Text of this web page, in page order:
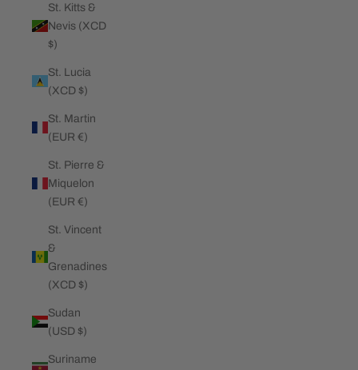
St. Kitts &
Nevis (XCD
$)
St. Lucia
(XCD $)
St. Martin
(EUR €)
St. Pierre &
Miquelon
(EUR €)
St. Vincent
&
Grenadines
(XCD $)
Sudan
(USD $)
Suriname